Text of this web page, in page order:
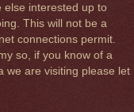
else interested up to
This will not be a
connections permit.
so, if you know of a
we are visiting please let